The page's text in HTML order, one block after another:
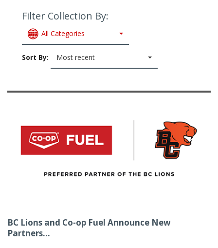
Filter Collection By:
All Categories
Sort By: Most recent
BC Lions and Co-op Fuel Announce New
Partners...